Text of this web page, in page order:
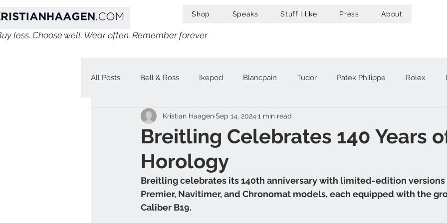
Shop Speaks Stuff I like Press About
less. Choose well. Wear often. Remember forever
All Posts Bell & Ross Ikepod Blancpain Tudor Patek Philippe Rolex
Linde Werdelin Vacheron Constantin
Jaeger-LeCoultre Chopard
H. Moser & Cie. Longines Girard-Perregaux Breitling Victorinox Greubel
Breitling Celebrates 140 Years
Horology
Kristian HaagenSep 14, 2024 1 min read
Breitling celebrates its 140th anniversary with limited-edition
Premier, Navitimer, and Chronomat models, each equipped with the
Caliber B19.